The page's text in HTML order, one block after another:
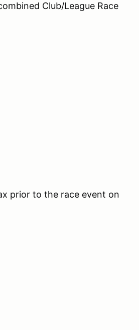
Club/League Race
prior to the race event on